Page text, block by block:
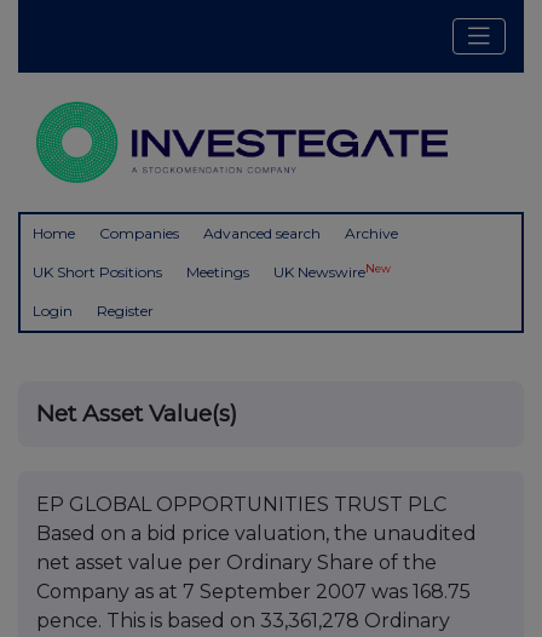
Home Companies Advanced search Archive
UK Short Positions Meetings UK NewswireNew
Login Register
Net Asset Value(s)
EP GLOBAL OPPORTUNITIES TRUST PLC
Based on a bid price valuation, the unaudited
net asset value per Ordinary Share of the
Company as at 7 September 2007 was 168.75
pence. This is based on 33,361,278 Ordinary